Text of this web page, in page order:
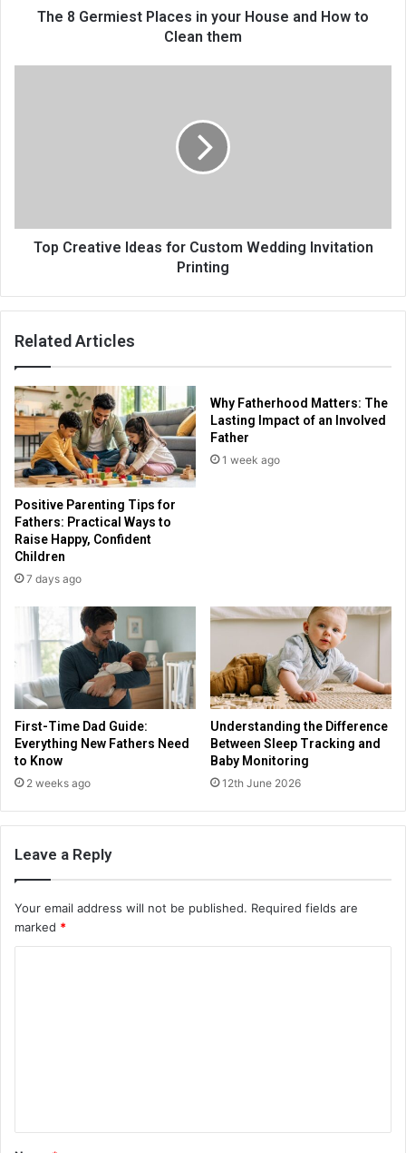
The 8 Germiest Places in your House and How to
Clean them
Top Creative Ideas for Custom Wedding Invitation
Printing
Related Articles
Positive Parenting Tips for
Fathers: Practical Ways to
Raise Happy, Confident
Children
7 days ago
Why Fatherhood Matters: The
Lasting Impact of an Involved
Father
1 week ago
First-Time Dad Guide:
Everything New Fathers Need
to Know
2 weeks ago
Understanding the Difference
Between Sleep Tracking and
Baby Monitoring
12th June 2026
Leave a Reply
Your email address will not be published. Required fields are
marked *